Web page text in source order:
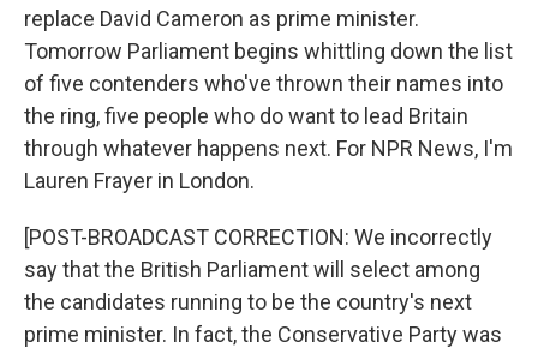
replace David Cameron as prime minister.
Tomorrow Parliament begins whittling down the list
of five contenders who've thrown their names into
the ring, five people who do want to lead Britain
through whatever happens next. For NPR News, I'm
Lauren Frayer in London.
[POST-BROADCAST CORRECTION: We incorrectly
say that the British Parliament will select among
the candidates running to be the country's next
prime minister. In fact, the Conservative Party was